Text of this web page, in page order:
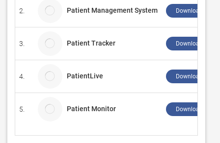
2. Patient Management System Download ↲
3. Patient Tracker Download ↲
4. PatientLive Download ↲
5. Patient Monitor Download ↲